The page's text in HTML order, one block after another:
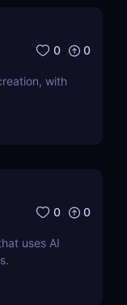
0 0
with
0 0
uses AI